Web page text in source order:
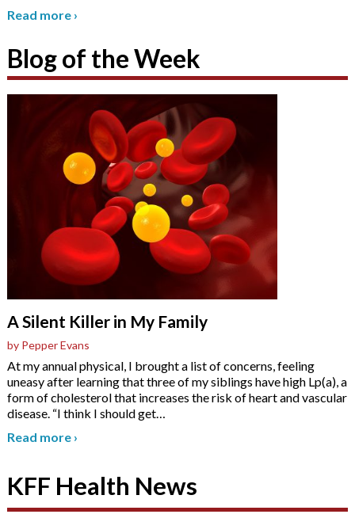
Read more ›
Blog of the Week
A Silent Killer in My Family
by Pepper Evans
At my annual physical, I brought a list of concerns, feeling
uneasy after learning that three of my siblings have high Lp(a), a
form of cholesterol that increases the risk of heart and vascular
disease. “I think I should get…
Read more ›
KFF Health News